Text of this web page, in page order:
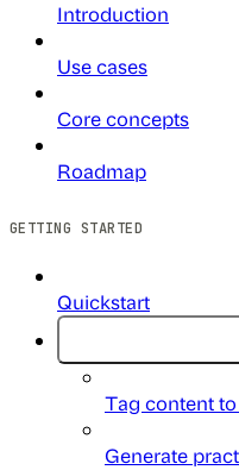
Introduction
Use cases
Core concepts
Roadmap
GETTING STARTED
Quickstart
Tag content
Generate